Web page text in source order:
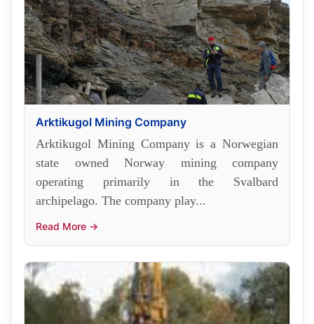
Arktikugol Mining Company
Arktikugol Mining Company is a Norwegian
state owned Norway mining company
operating primarily in the Svalbard
archipelago. The company play...
Read More →